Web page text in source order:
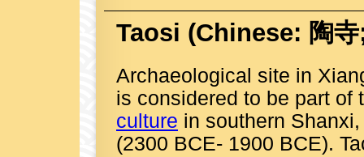
Taosi (Chinese: 陶
Archaeological site in
is considered to be part
culture in southern
(2300 BCE- 1900 BCE).